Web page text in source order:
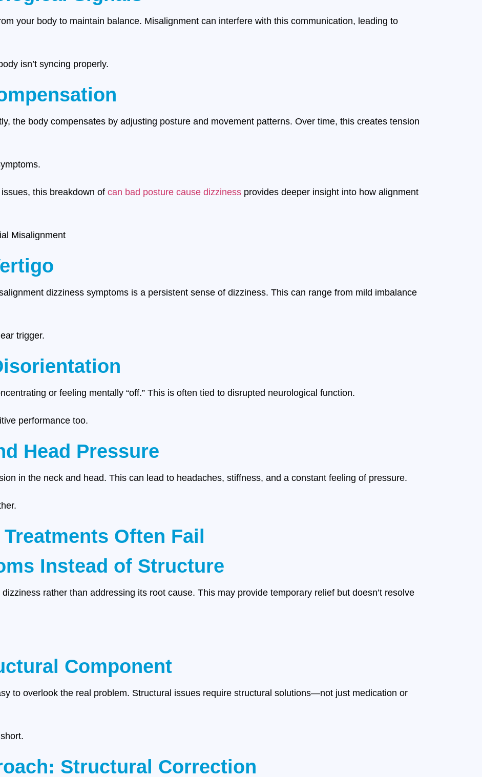
your body to maintain balance. Misalignment can interfere with this communication, leading to
isn’t syncing properly.
the body compensates by adjusting posture and movement patterns. Over time, this creates tension
this breakdown of can bad posture cause dizziness provides deeper insight into how alignment
Misalignment
dizziness symptoms is a persistent sense of dizziness. This can range from mild imbalance
trigger.
or feeling mentally “off.” This is often tied to disrupted neurological function.
performance too.
Head Pressure
in the neck and head. This can lead to headaches, stiffness, and a constant feeling of pressure.
Often Fail
Instead of Structure
rather than addressing its root cause. This may provide temporary relief but doesn’t resolve
Component
to overlook the real problem. Structural issues require structural solutions—not just medication or
Structural Correction